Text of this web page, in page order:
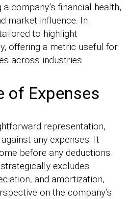
company’s financial health,
market influence. In
to highlight
offering a metric useful for
across industries.
of Expenses
representation,
any expenses. It
before any deductions.
excludes
and amortization,
on the company’s